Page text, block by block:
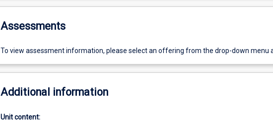
Assessments
To view assessment information, please select an offering from the drop-down menu
Additional information
Unit content: